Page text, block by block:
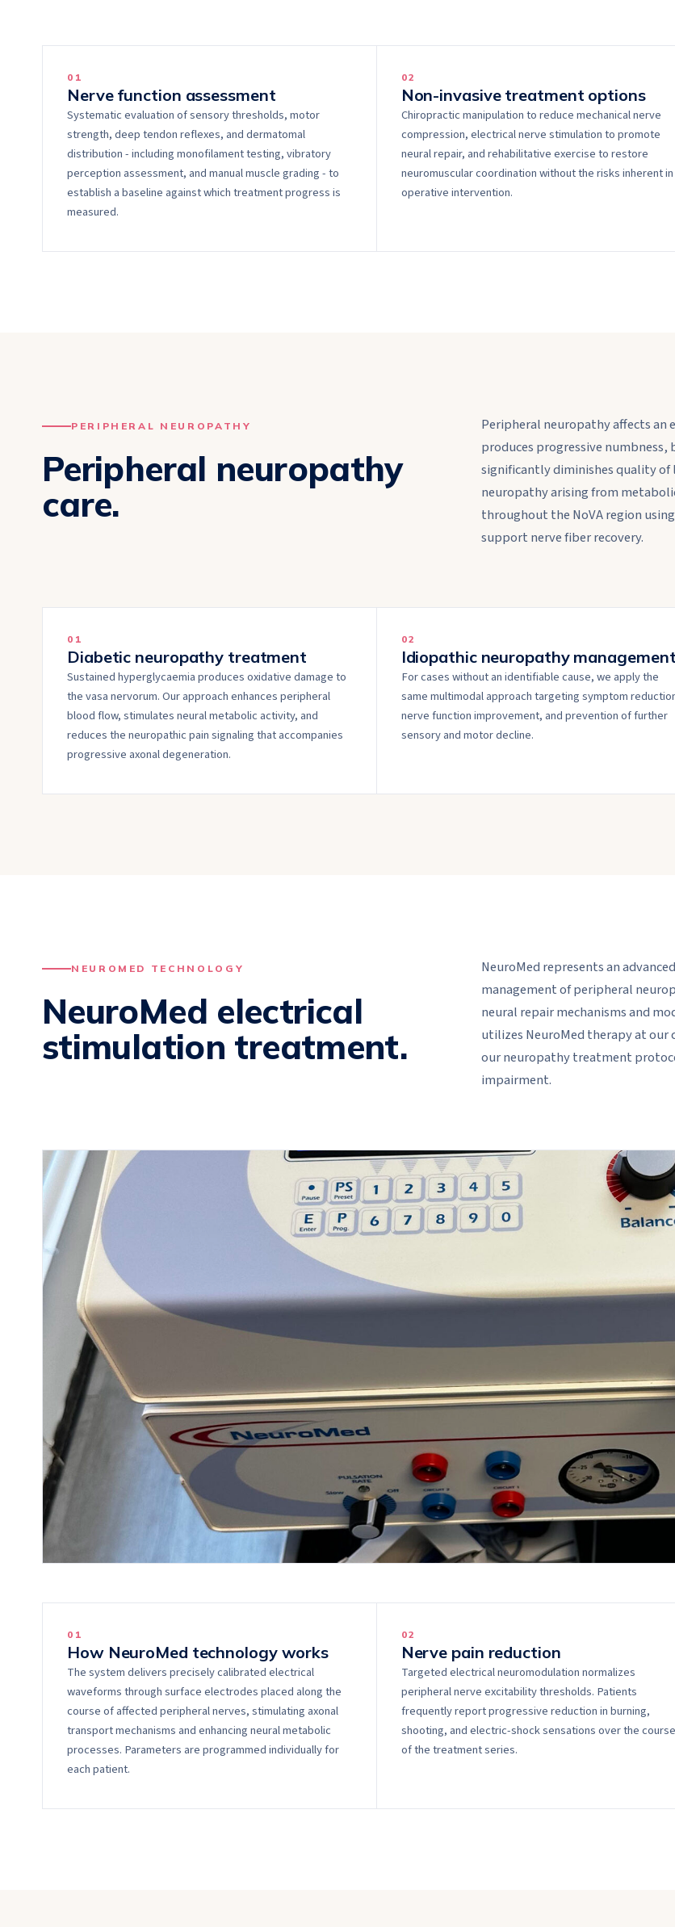
0 1
Nerve function assessment
Systematic evaluation of sensory thresholds, motor
strength, deep tendon reflexes, and dermatomal
distribution - including monofilament testing, vibratory
perception assessment, and manual muscle grading - to
establish a baseline against which treatment progress is
measured.
02
Non-invasive treatment options
Chiropractic manipulation to reduce mechanical nerve
compression, electrical nerve stimulation to promote
neural repair, and rehabilitative exercise to restore
neuromuscular coordination without the risks inherent in
operative intervention.
PERIPHERAL NEUROPATHY
Peripheral neuropathy
care.
Peripheral neuropathy affects
produces progressive
significantly diminishes quality
neuropathy arising from
throughout the NoVA region
support nerve fiber recovery.
0 1
Diabetic neuropathy treatment
Sustained hyperglycaemia produces oxidative damage to
the vasa nervorum. Our approach enhances peripheral
blood flow, stimulates neural metabolic activity, and
reduces the neuropathic pain signaling that accompanies
progressive axonal degeneration.
02
Idiopathic neuropathy management
For cases without an identifiable cause, we apply the
same multimodal approach targeting symptom
nerve function improvement, and prevention of further
sensory and motor decline.
NEUROMED TECHNOLOGY
NeuroMed electrical
stimulation treatment.
NeuroMed represents an
management of peripheral
neural repair mechanisms and
utilizes NeuroMed therapy at our
our neuropathy treatment
impairment.
0 1
How NeuroMed technology works
The system delivers precisely calibrated electrical
waveforms through surface electrodes placed along the
course of affected peripheral nerves, stimulating axonal
transport mechanisms and enhancing neural metabolic
processes. Parameters are programmed individually for
each patient.
02
Nerve pain reduction
Targeted electrical neuromodulation normalizes
peripheral nerve excitability thresholds. Patients
frequently report progressive reduction in burning,
shooting, and electric-shock sensations over the course
of the treatment series.